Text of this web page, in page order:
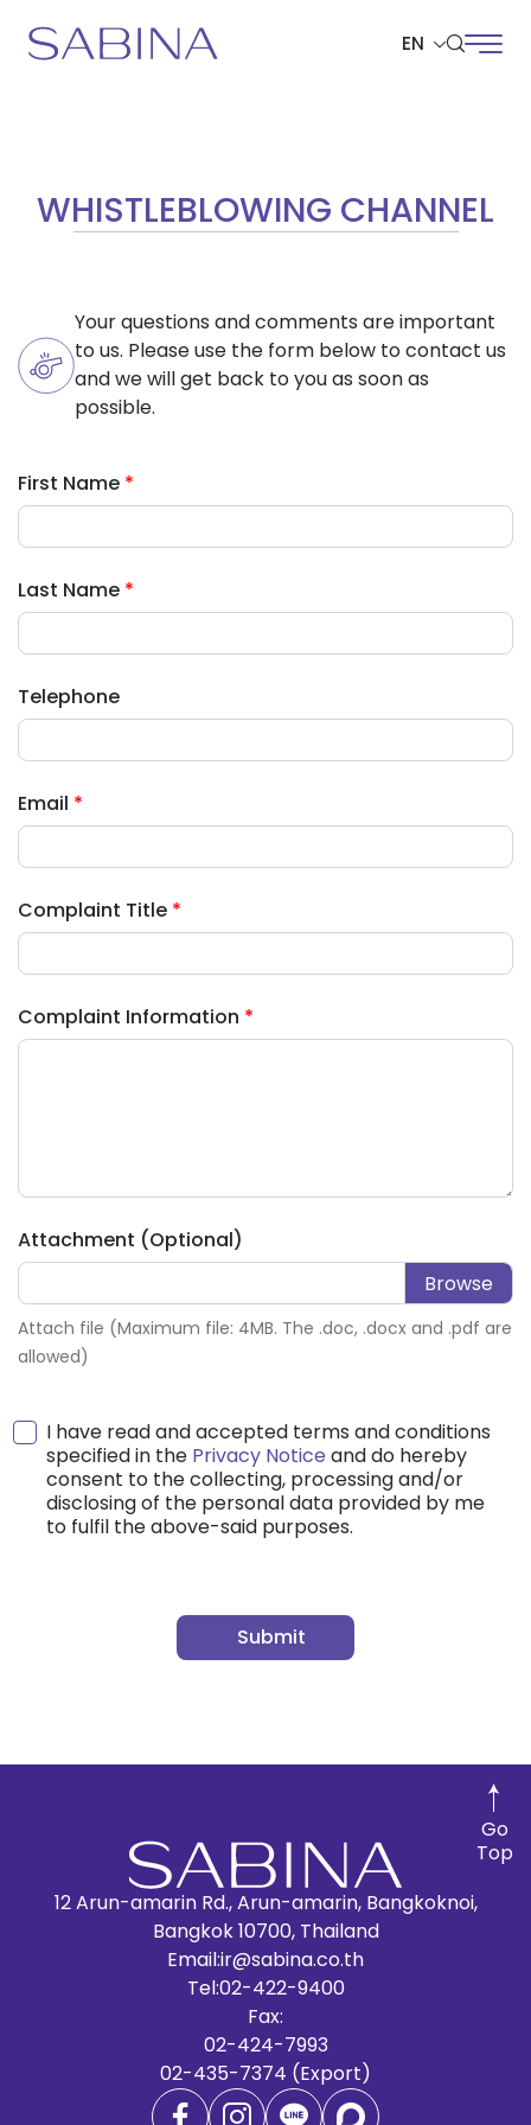
EN
WHISTLEBLOWING CHANNEL
Your questions and comments are important
to us. Please use the form below to contact us
and we will get back to you as soon as
possible.
First Name *
Last Name *
Telephone
Email *
Complaint Title *
Complaint Information *
Attachment (Optional)
Attach file (Maximum file: 4MB. The .doc, .docx and .pdf are
allowed)
I have read and accepted terms and conditions
specified in the Privacy Notice and do hereby
consent to the collecting, processing and/or
disclosing of the personal data provided by me
to fulfil the above-said purposes.
Submit
12 Arun-amarin Rd., Arun-amarin, Bangkoknoi,
Bangkok 10700, Thailand
Email:ir@sabina.co.th
Tel:02-422-9400
Fax:
02-424-7993
02-435-7374 (Export)
Go
Top